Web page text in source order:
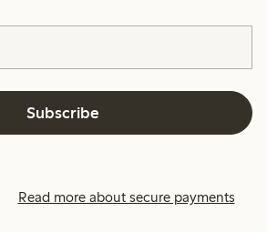
Subscribe
Read more about secure payments